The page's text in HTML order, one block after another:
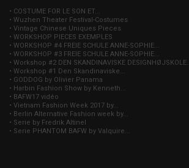
• COSTUME FOR LE SON ET...
• Wuzhen Theater Festival-Costumes
• Vintage Chinese Uniques Pieces
• WORKSHOP PIECES EXEMPLES
• WORKSHOP #4 FREIE SCHULE ANNE-SOPHIE...
• WORKSHOP #3 FREIE SCHULE ANNE-SOPHIE...
• Workshop #2 DEN SKANDINAVISKE DESIGNHØJSKOLE...
• Workshop #1 Den Skandinaviske...
• GODDOG by Olivier Panama
• Harbin Fashion Show by Kenneth...
• BAFW17 vidéo
• Vietnam Fashion Week 2017 by...
• Berlin Alternative Fashion week by...
• Serie by Fredrik Altinel
• Serie PHANTOM BAFW by Valquire...